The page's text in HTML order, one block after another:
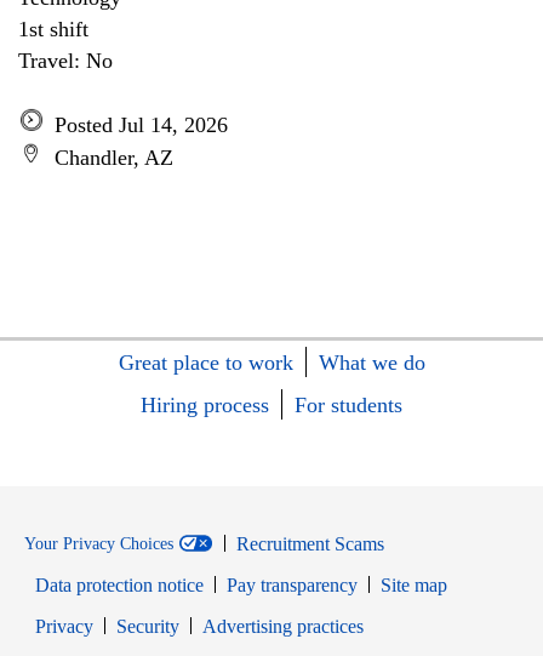
1st shift
Travel: No
Posted Jul 14, 2026
Chandler, AZ
Great place to work
What we do
Hiring process
For students
Your Privacy Choices
Recruitment Scams
Data protection notice
Pay transparency
Site map
PrivacyOpens in new window
SecurityOpens in new window
Advertising practices